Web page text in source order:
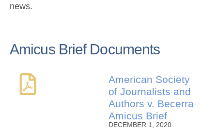
news.
Amicus Brief Documents
American Society
of Journalists and
Authors v. Becerra
Amicus Brief
DECEMBER 1, 2020